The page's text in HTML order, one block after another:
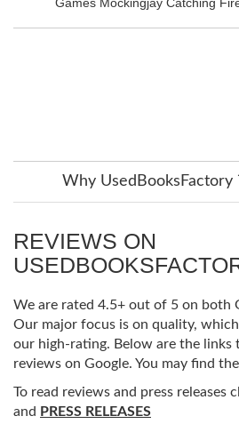
Why UsedBooksFactory
REVIEWS ON
We are rated 4.5+ out of 5 on both
Our major focus is on quality,
our high-rating. Below are the links
reviews on Google. You may find
To read reviews and press releases
and PRESS RELEASES